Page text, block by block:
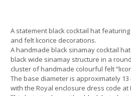
A statement black cocktail hat
and felt licorice decorations.
A handmade black sinamay cocktail
black wide sinamay structure in a
cluster of handmade colourful felt
The base diameter is approximately 13
with the Royal enclosure dress code at